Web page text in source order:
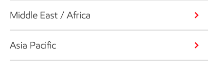
Middle East / Africa
Asia Pacific